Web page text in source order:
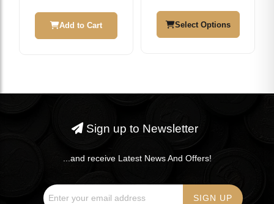
Add to Cart Select Options
Sign up to Newsletter
...and receive Latest News And Offers!